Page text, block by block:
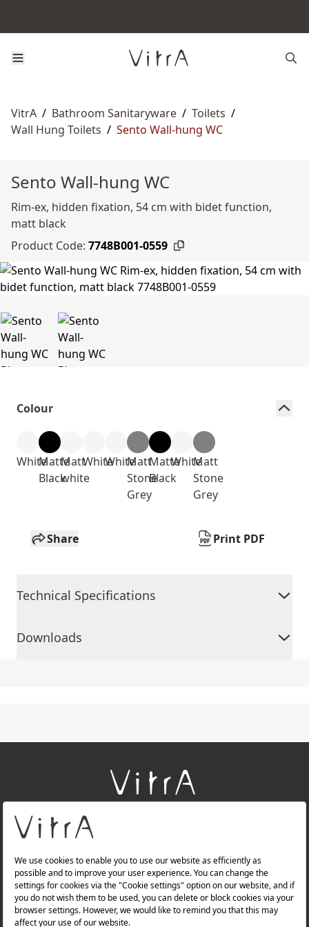
VitrA / Bathroom Sanitaryware / Toilets /
Wall Hung Toilets / Sento Wall-hung WC
Sento Wall-hung WC
Rim-ex, hidden fixation, 54 cm with bidet function,
matt black
Product Code: 7748B001-0559
Colour
WhiteMatte
Black
Matt
white
WhiteWhiteMatt
Stone
Grey
Matte
Black
WhiteMatt
Stone
Grey
Share Print PDF
Technical Specifications
Downloads
About Us
Products